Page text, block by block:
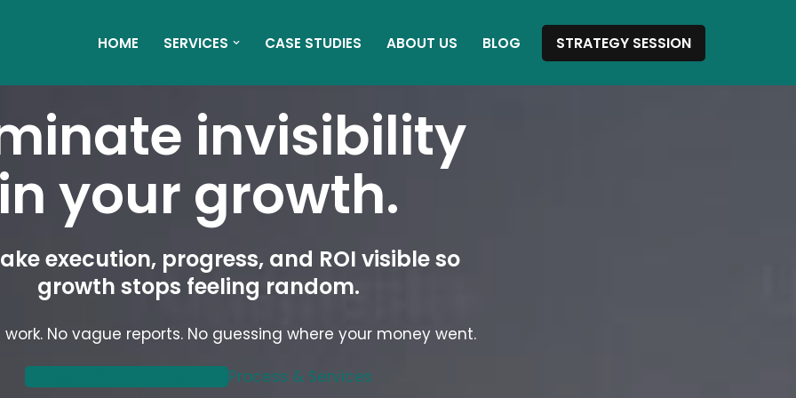
HOME SERVICES CASE STUDIES ABOUT US BLOG STRATEGY SESSION
invisibility
in your growth.
execution, progress, and ROI visible so
growth stops feeling random.
No vague reports. No guessing where your money went.
Process & Services